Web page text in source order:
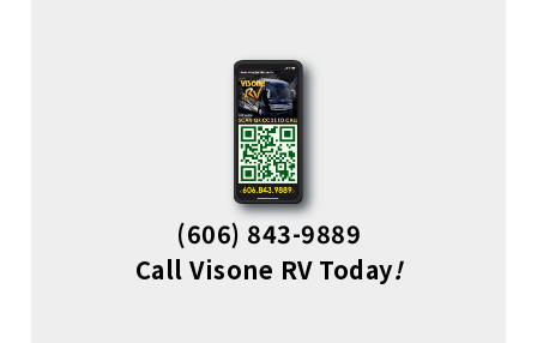
(606) 843-9889
Call Visone RV Today!